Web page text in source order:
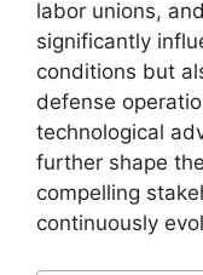
labor unions,
significantly
conditions but
defense
technological
further shape
compelling
continuously